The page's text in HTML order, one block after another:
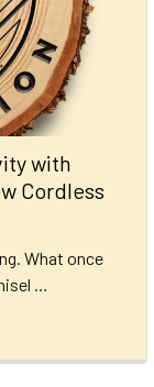
with
Cordless
What once
…